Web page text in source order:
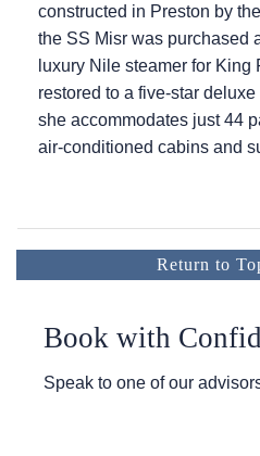
constructed in Preston by
the SS Misr was purchased
luxury Nile steamer for King
restored to a five-star
she accommodates just 44
air-conditioned cabins and
Return to
Book with
Speak to one of our